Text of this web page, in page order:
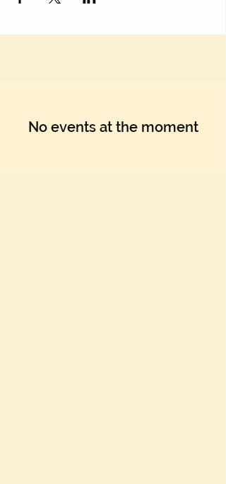
No events at the moment